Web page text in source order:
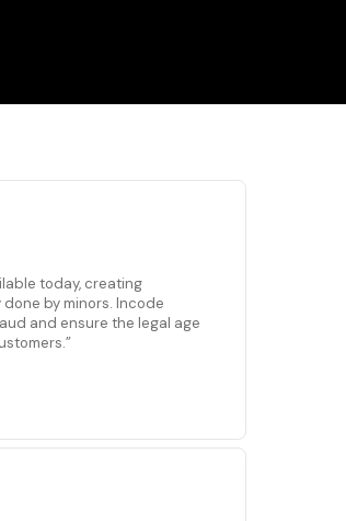
today, creating
by minors. Incode
and ensure the legal age